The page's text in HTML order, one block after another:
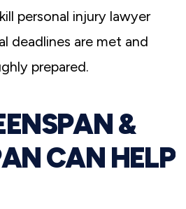
personal injury lawyer
deadlines are met and
prepared.
&
CAN HELP